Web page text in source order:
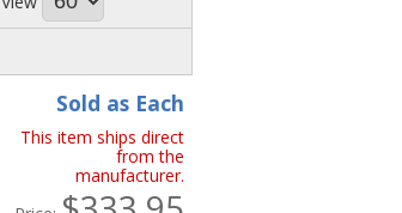
Sold as Each
This item ships direct
from the
manufacturer.